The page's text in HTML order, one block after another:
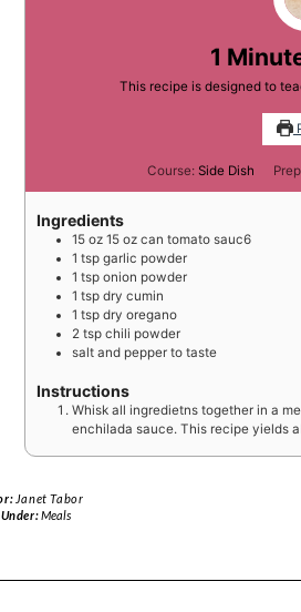
1
This recipe is designed to
Course:Side Dish
Ingredients
15 oz 15 oz can tomato sauc6
1 tsp garlic powder
1 tsp onion powder
1 tsp dry cumin
1 tsp dry oregano
2 tsp chili powder
salt and pepper to taste
Instructions
Whisk all ingredietns together in a
enchilada sauce. This recipe yields
Janet Tabor
Meals